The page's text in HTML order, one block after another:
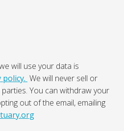
will use your data is
policy. We will never sell or
parties. You can withdraw your
out of the email, emailing